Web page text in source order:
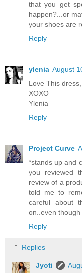
that you get
happen?...or
your shoes are
Reply
ylenia August
Love This
XOXO
Ylenia
Reply
Project Curve
*stands up and
you reviewed
review of a
told me to
careful about
on..even though
Reply
Replies
Jyoti